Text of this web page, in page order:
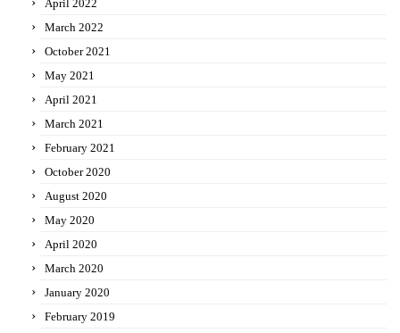
April 2022
March 2022
October 2021
May 2021
April 2021
March 2021
February 2021
October 2020
August 2020
May 2020
April 2020
March 2020
January 2020
February 2019